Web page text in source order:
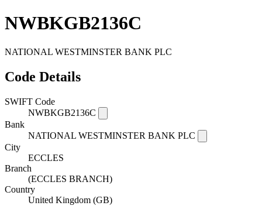
NWBKGB2136C
NATIONAL WESTMINSTER BANK PLC
Code Details
SWIFT Code
NWBKGB2136C
Bank
NATIONAL WESTMINSTER BANK PLC
City
ECCLES
Branch
(ECCLES BRANCH)
Country
United Kingdom (GB)